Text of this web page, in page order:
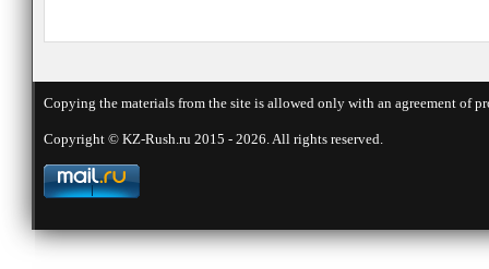
Copying the materials from the site is allowed only with an agreement
Copyright © KZ-Rush.ru 2015 - 2026. All rights reserved.